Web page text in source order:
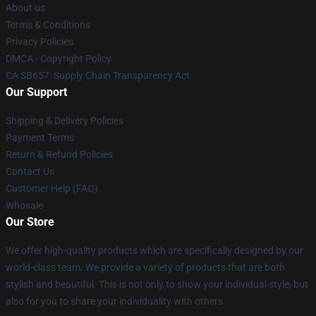
About us
Terms & Conditions
Privacy Policies
DMCA - Copyright Policy
CA SB657: Supply Chain Transparency Act
Our Support
Shipping & Delivery Policies
Payment Terms
Return & Refund Policies
Contact Us
Customer Help (FAQ)
Whosale
Our Store
We offer high-quality products which are specifically designed by our
world-class team. We provide a variety of products that are both
stylish and beautiful. This is not only to show your individual style, but
also for you to share your individuality with others.